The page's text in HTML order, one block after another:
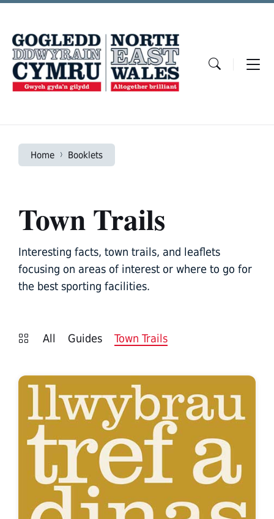
Skip
Skip
navigation
Skip
Home Booklets
Town Trails
Interesting facts, town trails, and leaflets
focusing on areas of interest or where to go for
the best sporting facilities.
All Guides Town Trails